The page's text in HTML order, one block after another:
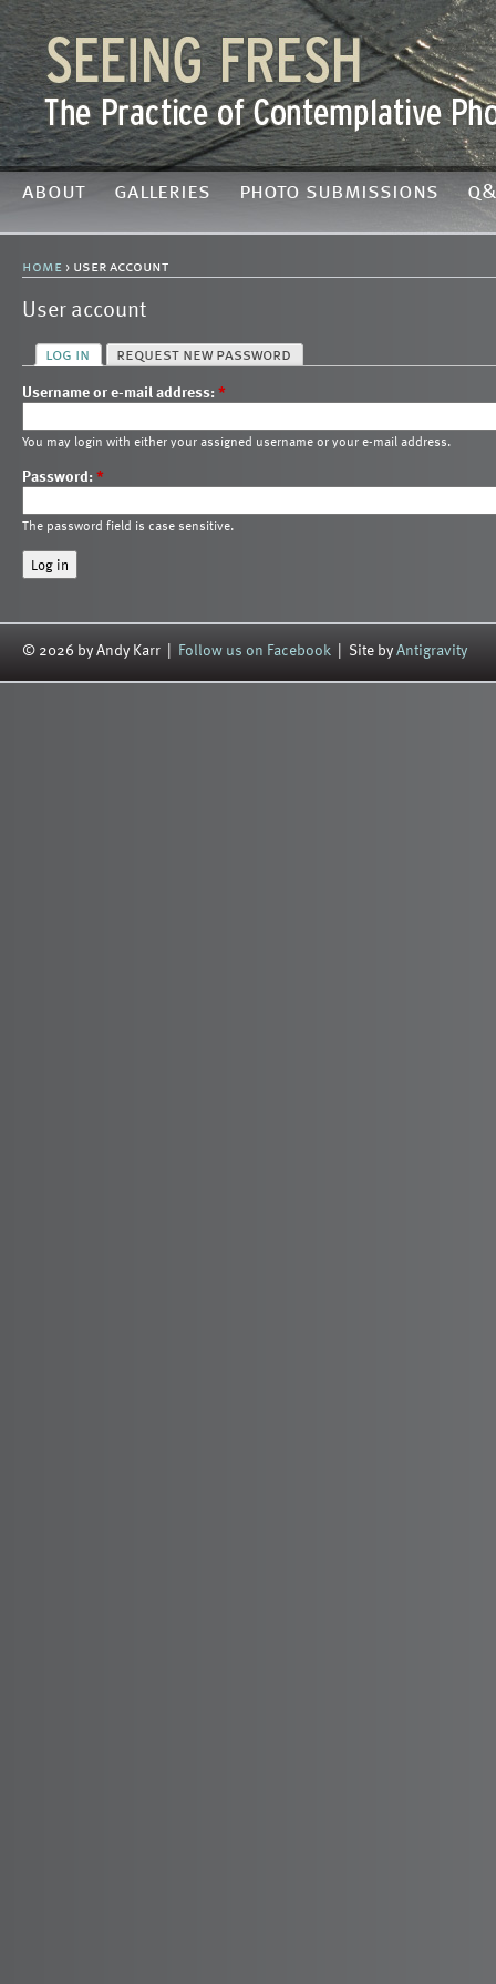
about galleries photo submissions
home › user account
User account
log in request new password
Username or e-mail address:*
You may login with either your assigned username or your e-mail address.
Password:*
The password field is case sensitive.
© 2026 by Andy Karr | Follow us on Facebook | Site byAntigravity